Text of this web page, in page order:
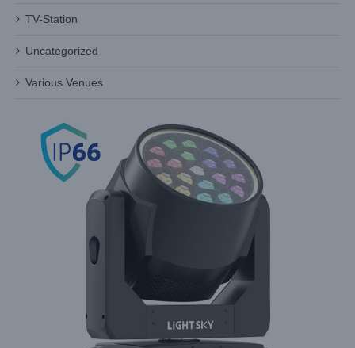
TV-Station
Uncategorized
Various Venues